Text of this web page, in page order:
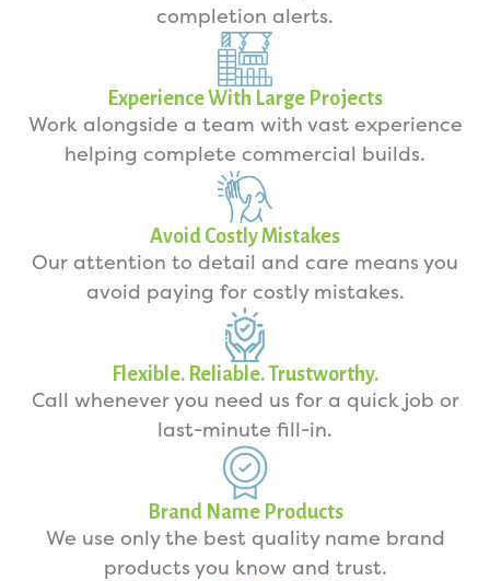
completion alerts.
Experience With Large Projects
Work alongside a team with vast experience
helping complete commercial builds.
Avoid Costly Mistakes
Our attention to detail and care means you
avoid paying for costly mistakes.
Flexible. Reliable. Trustworthy.
Call whenever you need us for a quick job or
last-minute fill-in.
Brand Name Products
We use only the best quality name brand
products you know and trust.